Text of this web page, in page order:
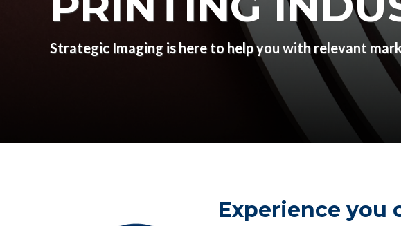
Strategic Imaging is here to help you with relevant
Experience you